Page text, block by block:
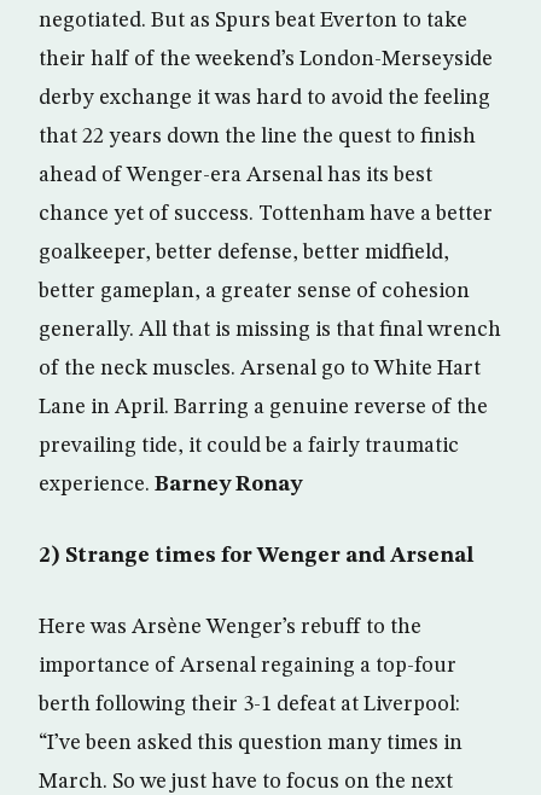
negotiated. But as Spurs beat Everton to take
their half of the weekend’s London-Merseyside
derby exchange it was hard to avoid the feeling
that 22 years down the line the quest to finish
ahead of Wenger-era Arsenal has its best
chance yet of success. Tottenham have a better
goalkeeper, better defense, better midfield,
better gameplan, a greater sense of cohesion
generally. All that is missing is that final wrench
of the neck muscles. Arsenal go to White Hart
Lane in April. Barring a genuine reverse of the
prevailing tide, it could be a fairly traumatic
experience. Barney Ronay
2) Strange times for Wenger and Arsenal
Here was Arsène Wenger’s rebuff to the
importance of Arsenal regaining a top-four
berth following their 3-1 defeat at Liverpool:
“I’ve been asked this question many times in
March. So we just have to focus on the next